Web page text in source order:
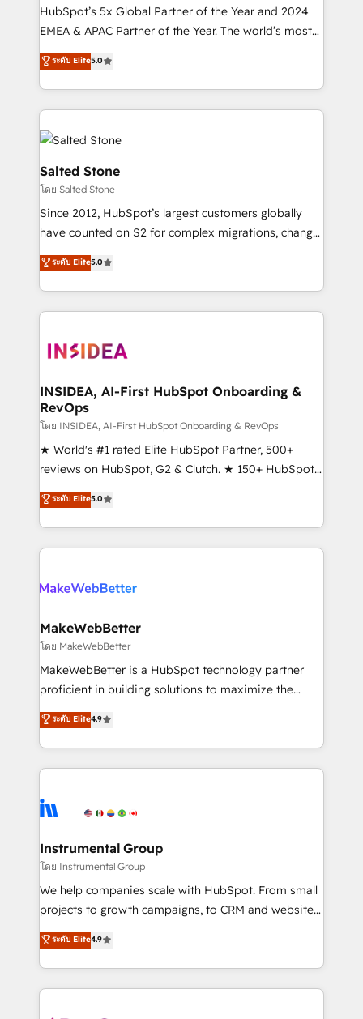
and workflow automation ✔️ User adoption
programs, training, and enablement Through project-
partnerships, we guide organizations through the
revenue maturity model - delivering the right
grows.
HubSpot’s 5x Global Partner of the Year and 2024
EMEA & APAC Partner of the Year. The world’s most
experienced and fully accredited HubSpot Solutions
Partner. 🚀 With 2,750+ HubSpot projects delivered
and 370+ specialists across EMEA, APAC and NAM,
we de-risk complex CRM programmes and
accelerate ROI across every HubSpot Hub. 🧭 From
multi-region migrations to AI-powered automation,
we turn complexity into clarity, human at global
scale. 🏆 HubSpot’s CEO called us “the partner of the
future.” Others agree it is proof of trust built through
measurable impact.
ระดับ Elite5.0
Salted Stone
โดย Salted Stone
Since 2012, HubSpot’s largest customers globally
have counted on S2 for complex migrations, change
management, systems integration, and creative
solutions that deliver measurable impact and
transform brand experiences As one of the few full-
service creative agencies in the HubSpot
winning design to build scalable, globally
marketing campaigns, & RevOps frameworks that
fuel long-term success We connect the entire
customer lifecycle through seamless integrations,
ensure long-term adoption with change-
management programs, and align marketing, sales,
HubSpot accreditations and experience across
hundreds of organizations in dozens of industries,
explore whether S2 is the partner you’ve been
ระดับ Elite5.0
INSIDEA, AI-First HubSpot Onboarding &
RevOps
โดย INSIDEA, AI-First HubSpot Onboarding & RevOps
★ World's #1 rated Elite HubSpot Partner, 500+
reviews on HubSpot, G2 & Clutch. ★ 150+ HubSpot
Certified Experts & Trainers across the team ★
1,500+ implementations across five continents ★ AI-
First, RevOps-led, Onboarding obsessed ★
Company of the Year 2024/25 INSIDEA helps
engine. We onboard your team, migrate your data,
from week one, in your time zone. What we do ➤
Onboarding: Live in weeks, with workflows built
around your business, not a template. ➤ Migration:
Move from any legacy CRM. Zero downtime, full data
run your revenue process. Sales, marketing, and
service wired together. ➤ AI and Integrations: Layer
tune-ups, feature rollouts, adoption coaching. Buying
HubSpot, switching to it, or reviving a stale portal?
ระดับ Elite5.0
MakeWebBetter
โดย MakeWebBetter
MakeWebBetter is a HubSpot technology partner
proficient in building solutions to maximize the
operational efficiency of HubSpot. The fastest-
growing tech-enabler & facilitator, MakeWebBetter,
hands you the blend of HubSpot expertise &
eminent solutions & integrations. Trust us to
Elite Partners with 10+ years of HubSpot experience
Premier Partner 2023 🌟5 HubSpot Accreditations 🌟
Won HubSpot Theme Challenge 2021 🌟INBOUND’19
HubSpot Rising Star Why us? Harnessing the full
potential of the powerful HubSpot CRM. ✔️A team of
HubSpot experience ✔️Flexible pricing models —
Hourly-fee (assigned one Dedicated HubSpot
ระดับ Elite4.9
Instrumental Group
โดย Instrumental Group
We help companies scale with HubSpot. From small
projects to growth campaigns, to CRM and websites.
Hire an agency that's experienced in every inch of
HubSpot and willing to work hand-in-hand with your
team to simplify the complex and build a better
experience for your team and customers.
ระดับ Elite4.9